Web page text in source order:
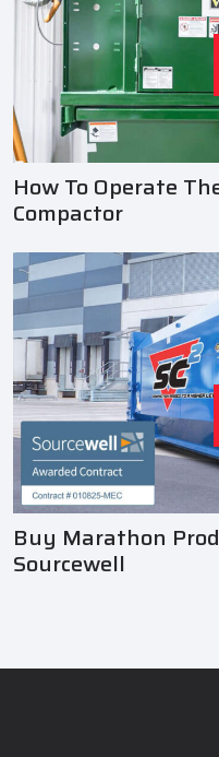
How To Operate
Compactor
Buy Marathon
Sourcewell